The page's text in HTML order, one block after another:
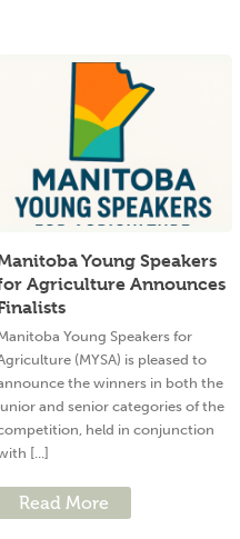
Young Speakers
Agriculture Announces
Young Speakers for
(MYSA) is pleased to
the winners in both the
and senior categories of the
held in conjunction
[...]
Read More